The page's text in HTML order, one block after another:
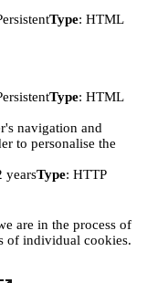
Type: HTML
Type: HTML
navigation and
to personalise the
yearsType: HTTP
are in the process of
of individual cookies.